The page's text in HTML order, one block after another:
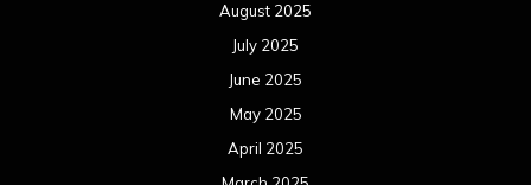
August 2025
July 2025
June 2025
May 2025
April 2025